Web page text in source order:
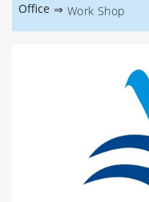
Office ⇒ Work Shop